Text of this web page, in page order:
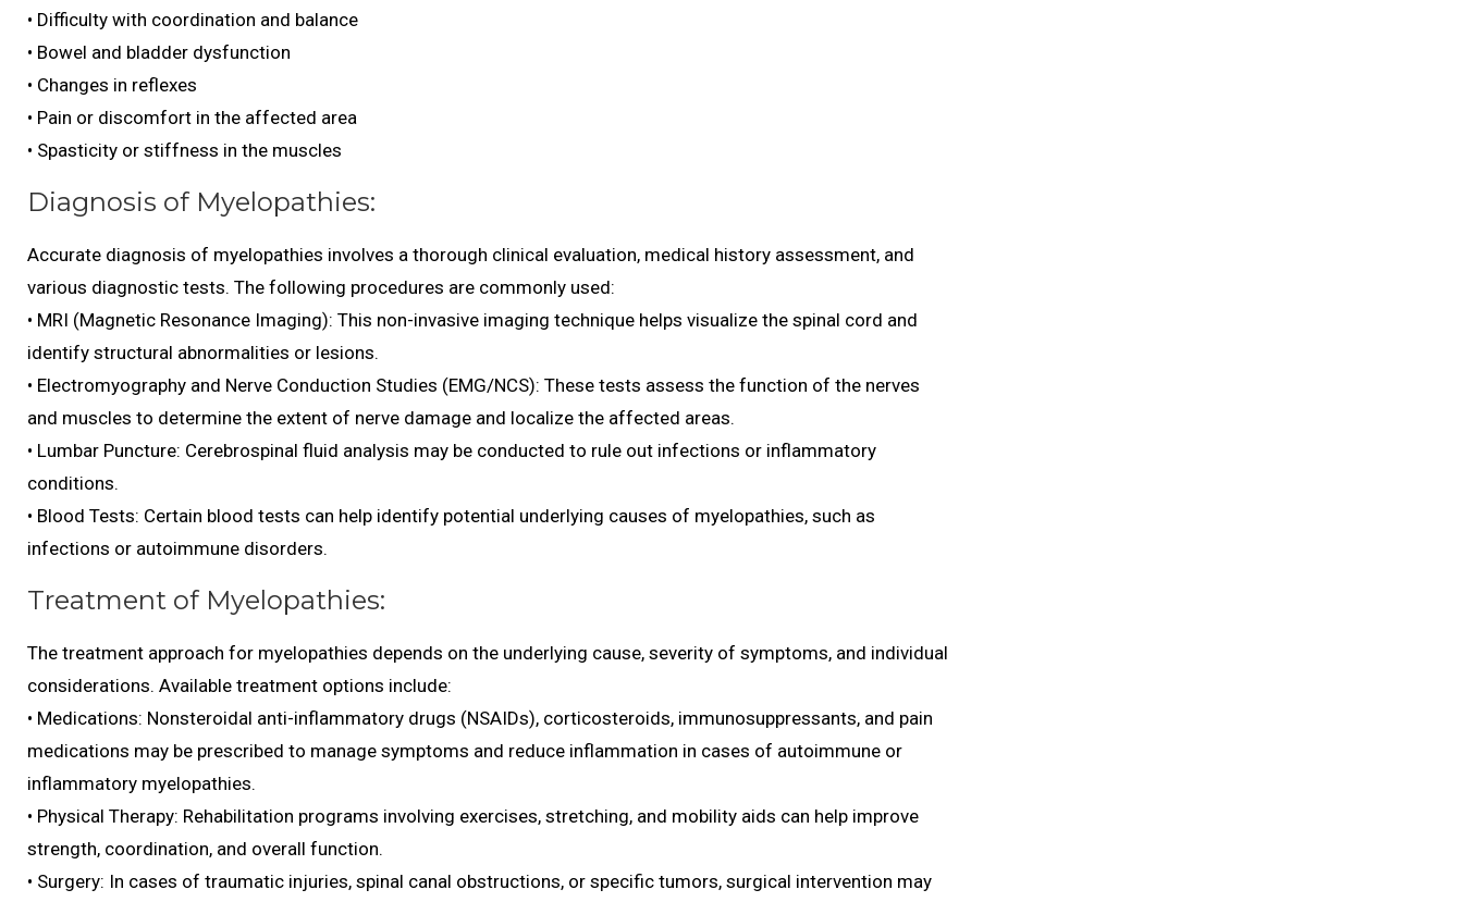
• Difficulty with coordination and balance
• Bowel and bladder dysfunction
• Changes in reflexes
• Pain or discomfort in the affected area
• Spasticity or stiffness in the muscles
Diagnosis of Myelopathies:
Accurate diagnosis of myelopathies involves a thorough clinical evaluation, medical history assessment, and
various diagnostic tests. The following procedures are commonly used:
• MRI (Magnetic Resonance Imaging): This non-invasive imaging technique helps visualize the spinal cord and
identify structural abnormalities or lesions.
• Electromyography and Nerve Conduction Studies (EMG/NCS): These tests assess the function of the nerves
and muscles to determine the extent of nerve damage and localize the affected areas.
• Lumbar Puncture: Cerebrospinal fluid analysis may be conducted to rule out infections or inflammatory
conditions.
• Blood Tests: Certain blood tests can help identify potential underlying causes of myelopathies, such as
infections or autoimmune disorders.
Treatment of Myelopathies:
The treatment approach for myelopathies depends on the underlying cause, severity of symptoms, and individual
considerations. Available treatment options include:
• Medications: Nonsteroidal anti-inflammatory drugs (NSAIDs), corticosteroids, immunosuppressants, and pain
medications may be prescribed to manage symptoms and reduce inflammation in cases of autoimmune or
inflammatory myelopathies.
• Physical Therapy: Rehabilitation programs involving exercises, stretching, and mobility aids can help improve
strength, coordination, and overall function.
• Surgery: In cases of traumatic injuries, spinal canal obstructions, or specific tumors, surgical intervention may